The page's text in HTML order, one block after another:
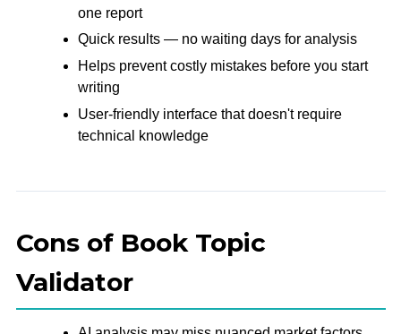
one report
Quick results — no waiting days for analysis
Helps prevent costly mistakes before you start
writing
User-friendly interface that doesn't require
technical knowledge
Cons of Book Topic
Validator